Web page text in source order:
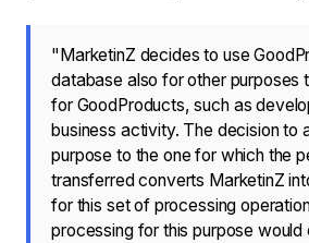
"MarketinZ decides to use
database also for other purposes
for GoodProducts, such as
business activity. The decision to
purpose to the one for which the
transferred converts MarketinZ
for this set of processing
processing for this purpose would